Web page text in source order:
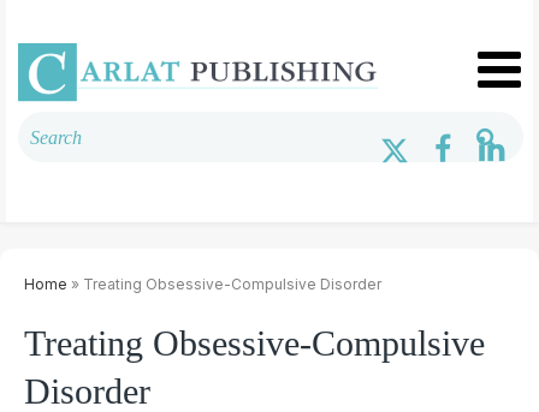
Home » Treating Obsessive-Compulsive Disorder
Treating Obsessive-Compulsive
Disorder